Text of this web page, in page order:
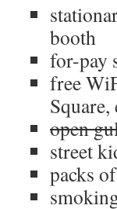
booth
for-pay
free
open
street
packs